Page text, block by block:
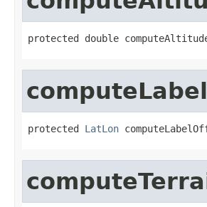
protected double
protected LatLon